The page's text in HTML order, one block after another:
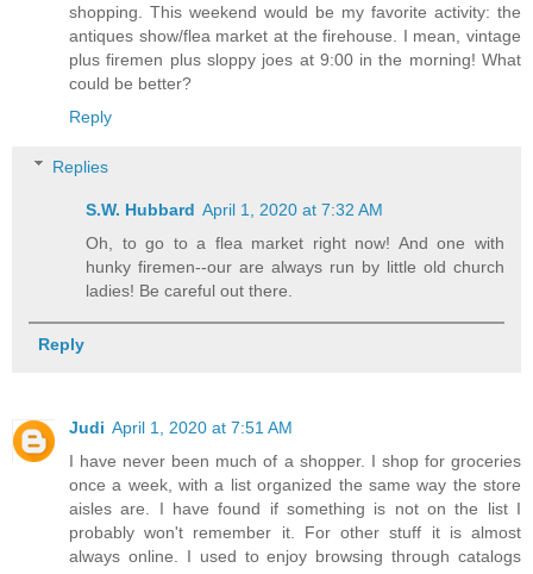
shopping. This weekend would be my favorite activity: the
antiques show/flea market at the firehouse. I mean, vintage
plus firemen plus sloppy joes at 9:00 in the morning! What
could be better?
Reply
Replies
S.W. Hubbard April 1, 2020 at 7:32 AM
Oh, to go to a flea market right now! And one with
hunky firemen--our are always run by little old church
ladies! Be careful out there.
Reply
Judi April 1, 2020 at 7:51 AM
I have never been much of a shopper. I shop for groceries
once a week, with a list organized the same way the store
aisles are. I have found if something is not on the list I
probably won't remember it. For other stuff it is almost
always online. I used to enjoy browsing through catalogs